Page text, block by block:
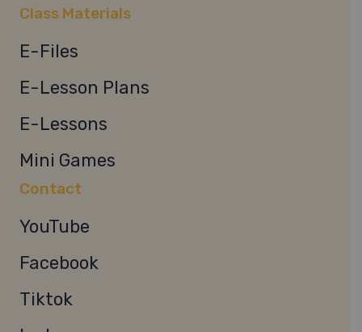
Class Materials
E-Files
E-Lesson Plans
E-Lessons
Mini Games
Contact
YouTube
Facebook
Tiktok